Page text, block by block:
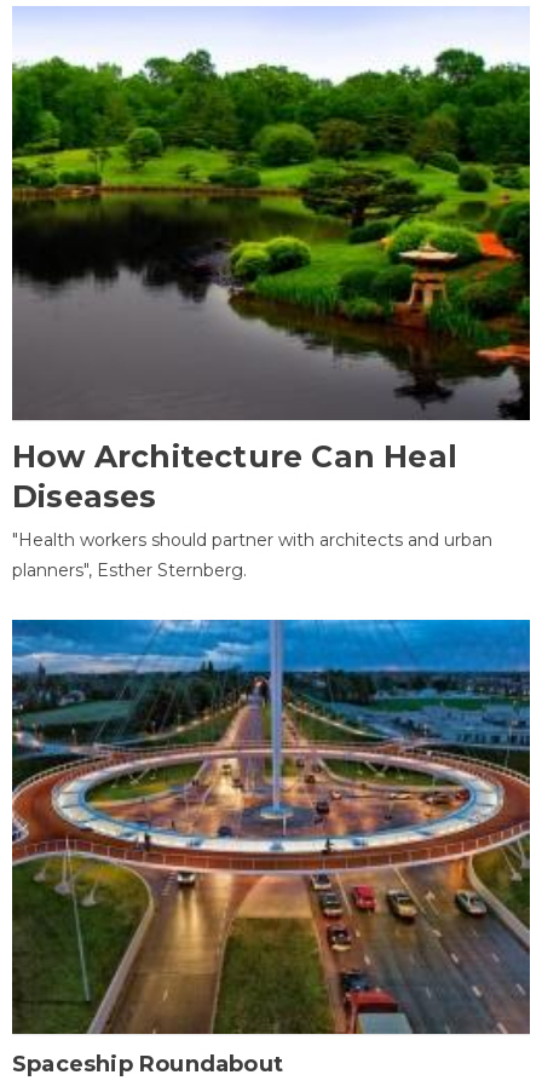
How Architecture Can Heal
Diseases
"Health workers should partner with architects and urban
planners", Esther Sternberg.
Spaceship Roundabout